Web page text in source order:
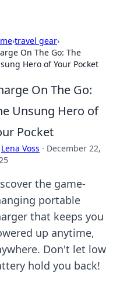
›travel gear›
On The Go: The
Hero of Your Pocket
On The Go:
Unsung Hero of
Pocket
Lena Voss · December 22,
the game-
portable
that keeps you
up anytime,
Don't let low
hold you back!